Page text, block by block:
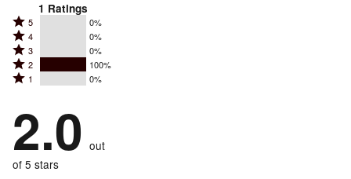
1 Ratings
Rated
5
stars
by
reviewers
5 0%
Rated
4
stars
by
of
reviewers
4 0%
Rated
3
stars
0%
of
reviewers
3 0%
Rated
2
by
100%
of
reviewers
2 100%
Rated
stars
by
0%
of
1 0%
2.0 out
of 5 stars